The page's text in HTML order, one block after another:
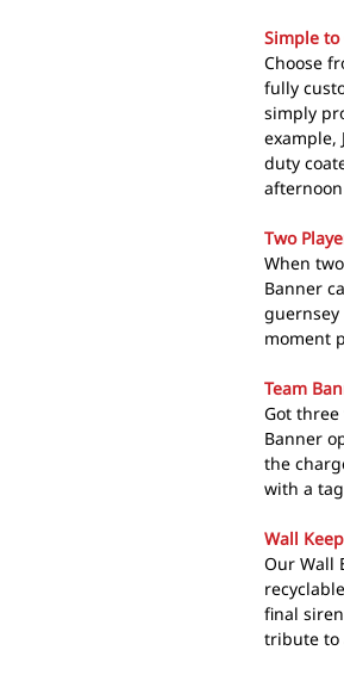
Simple
Choose
fully
simply
example,
duty
Two
When
Banner
moment
Team
Got
Banner
the
with a
Wall
Our Wall
final
tribute to